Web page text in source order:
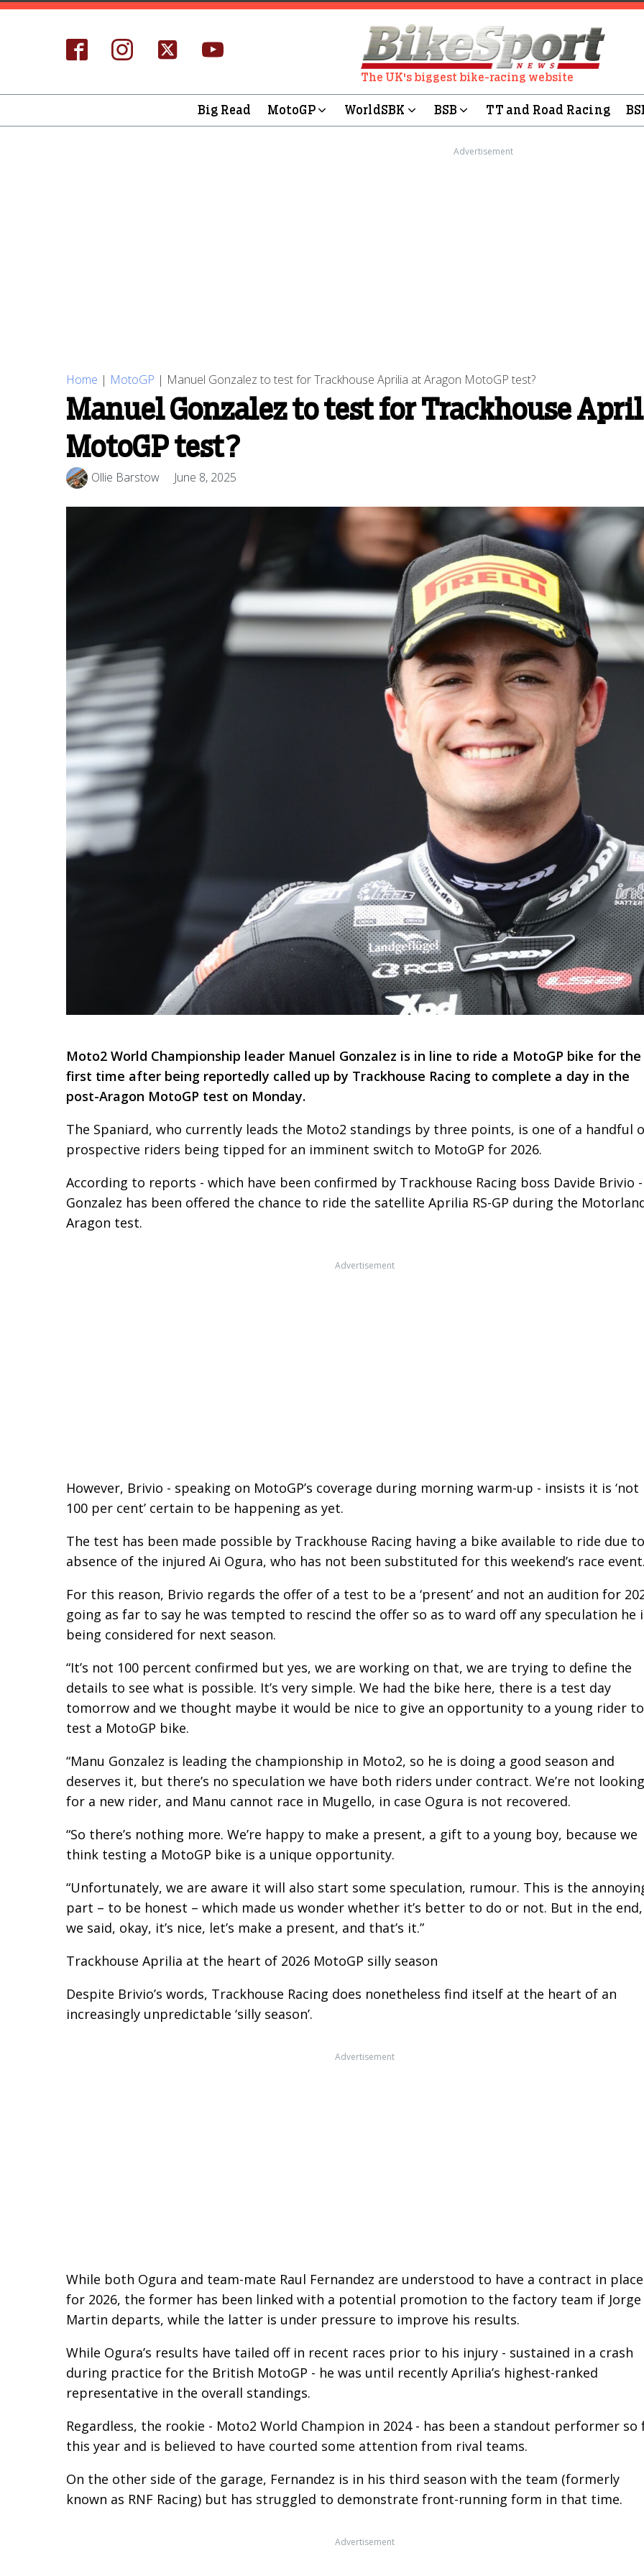
The UK's biggest bike-racing website
Big Read MotoGP WorldSBK BSB TT and Road Racing
Advertisement
Home | MotoGP | Manuel Gonzalez to test for Trackhouse Aprilia at Aragon MotoGP test?
Manuel Gonzalez to test for Trackhouse
MotoGP test?
Ollie Barstow June 8, 2025
Moto2 World Championship leader Manuel Gonzalez is in line to ride a MotoGP bike for the
first time after being reportedly called up by Trackhouse Racing to complete a day in the
post-Aragon MotoGP test on Monday.
The Spaniard, who currently leads the Moto2 standings by three points, is one of a handful
prospective riders being tipped for an imminent switch to MotoGP for 2026.
According to reports - which have been confirmed by Trackhouse Racing boss Davide Brivio -
Gonzalez has been offered the chance to ride the satellite Aprilia RS-GP during the
Aragon test.
Advertisement
However, Brivio - speaking on MotoGP’s coverage during morning warm-up - insists it is ‘not
100 per cent’ certain to be happening as yet.
The test has been made possible by Trackhouse Racing having a bike available to ride due to
absence of the injured Ai Ogura, who has not been substituted for this weekend’s race
For this reason, Brivio regards the offer of a test to be a ‘present’ and not an audition for
going as far to say he was tempted to rescind the offer so as to ward off any speculation he
being considered for next season.
“It’s not 100 percent confirmed but yes, we are working on that, we are trying to define the
details to see what is possible. It’s very simple. We had the bike here, there is a test day
tomorrow and we thought maybe it would be nice to give an opportunity to a young rider to
test a MotoGP bike.
“Manu Gonzalez is leading the championship in Moto2, so he is doing a good season and
deserves it, but there’s no speculation we have both riders under contract. We’re not looking
for a new rider, and Manu cannot race in Mugello, in case Ogura is not recovered.
“So there’s nothing more. We’re happy to make a present, a gift to a young boy, because we
think testing a MotoGP bike is a unique opportunity.
“Unfortunately, we are aware it will also start some speculation, rumour. This is the
part – to be honest – which made us wonder whether it’s better to do or not. But in the end,
we said, okay, it’s nice, let’s make a present, and that’s it.”
Trackhouse Aprilia at the heart of 2026 MotoGP silly season
Despite Brivio’s words, Trackhouse Racing does nonetheless find itself at the heart of an
increasingly unpredictable ‘silly season’.
Advertisement
While both Ogura and team-mate Raul Fernandez are understood to have a contract in place
for 2026, the former has been linked with a potential promotion to the factory team if Jorge
Martin departs, while the latter is under pressure to improve his results.
While Ogura’s results have tailed off in recent races prior to his injury - sustained in a crash
during practice for the British MotoGP - he was until recently Aprilia’s highest-ranked
representative in the overall standings.
Regardless, the rookie - Moto2 World Champion in 2024 - has been a standout performer so
this year and is believed to have courted some attention from rival teams.
On the other side of the garage, Fernandez is in his third season with the team (formerly
known as RNF Racing) but has struggled to demonstrate front-running form in that time.
Advertisement